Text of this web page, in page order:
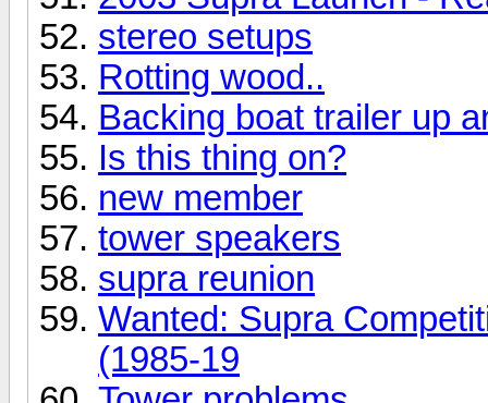
stereo setups
Rotting wood..
Backing boat trailer up
Is this thing on?
new member
tower speakers
supra reunion
Wanted: Supra
(1985-19